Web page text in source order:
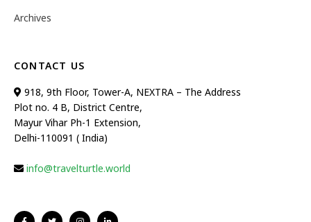
Archives
CONTACT US
918, 9th Floor, Tower-A, NEXTRA – The Address
Plot no. 4 B, District Centre,
Mayur Vihar Ph-1 Extension,
Delhi-110091 ( India)
info@travelturtle.world